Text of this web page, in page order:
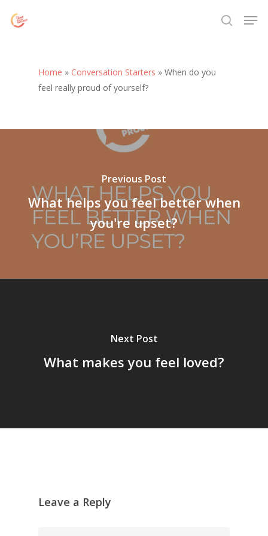
search
Home » Conversation Starters » When do you
feel really proud of yourself?
Previous Post
What helps you feel better when
you're upset?
Next Post
What makes you feel loved?
Leave a Reply